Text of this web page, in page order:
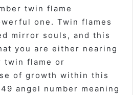
twin flame
one. Twin flames
mirror souls, and this
you are either nearing
twin flame or
of growth within this
angel number meaning